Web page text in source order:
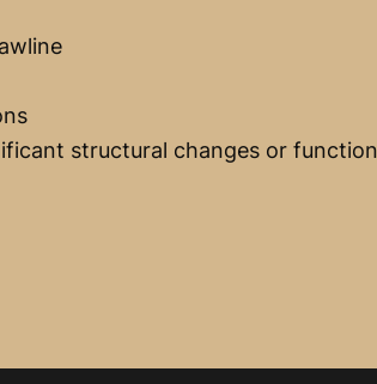
structural changes or